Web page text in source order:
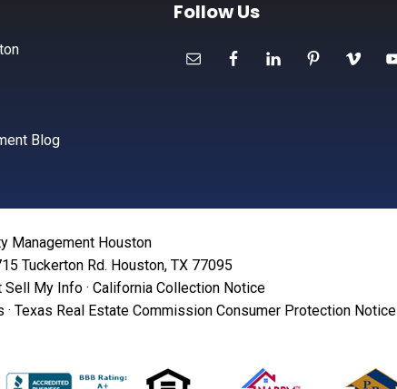
Blog
Follow Us
Management Houston
Tuckerton Rd. Houston, TX 77095
Sell My Info· California Collection Notice
· Texas Real Estate Commission Consumer Protection Notice